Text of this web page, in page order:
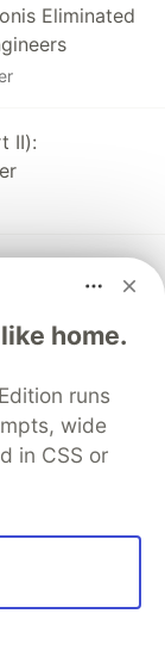
Eliminated
II):
your real
home.
runs
wide
in CSS or